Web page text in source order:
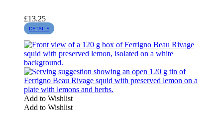
£13.25
DETAILS
Add to Wishlist
Add to Wishlist